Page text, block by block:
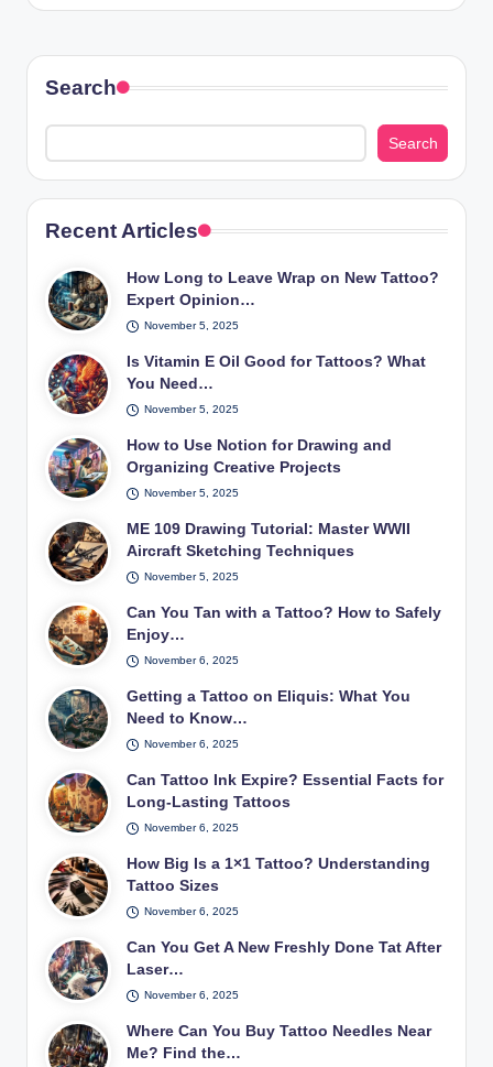
Search
Search
Recent Articles
How Long to Leave Wrap on New Tattoo?
Expert Opinion…
November 5, 2025
Is Vitamin E Oil Good for Tattoos? What
You Need…
November 5, 2025
How to Use Notion for Drawing and
Organizing Creative Projects
November 5, 2025
ME 109 Drawing Tutorial: Master WWII
Aircraft Sketching Techniques
November 5, 2025
Can You Tan with a Tattoo? How to Safely
Enjoy…
November 6, 2025
Getting a Tattoo on Eliquis: What You
Need to Know…
November 6, 2025
Can Tattoo Ink Expire? Essential Facts for
Long-Lasting Tattoos
November 6, 2025
How Big Is a 1×1 Tattoo? Understanding
Tattoo Sizes
November 6, 2025
Can You Get A New Freshly Done Tat After
Laser…
November 6, 2025
Where Can You Buy Tattoo Needles Near
Me? Find the…